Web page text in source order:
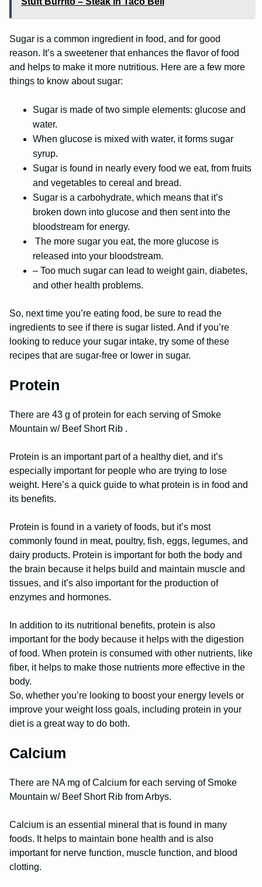
Sugar is a common ingredient in food, and for good
reason. It’s a sweetener that enhances the flavor of food
and helps to make it more nutritious. Here are a few more
things to know about sugar:
Sugar is made of two simple elements: glucose and
water.
When glucose is mixed with water, it forms sugar
syrup.
Sugar is found in nearly every food we eat, from fruits
and vegetables to cereal and bread.
Sugar is a carbohydrate, which means that it’s
broken down into glucose and then sent into the
bloodstream for energy.
The more sugar you eat, the more glucose is
released into your bloodstream.
– Too much sugar can lead to weight gain, diabetes,
and other health problems.
So, next time you’re eating food, be sure to read the
ingredients to see if there is sugar listed. And if you’re
looking to reduce your sugar intake, try some of these
recipes that are sugar-free or lower in sugar.
Protein
There are 43 g of protein for each serving of Smoke
Mountain w/ Beef Short Rib .
Protein is an important part of a healthy diet, and it’s
especially important for people who are trying to lose
weight. Here’s a quick guide to what protein is in food and
its benefits.
Protein is found in a variety of foods, but it’s most
commonly found in meat, poultry, fish, eggs, legumes, and
dairy products. Protein is important for both the body and
the brain because it helps build and maintain muscle and
tissues, and it’s also important for the production of
enzymes and hormones.
In addition to its nutritional benefits, protein is also
important for the body because it helps with the digestion
of food. When protein is consumed with other nutrients, like
fiber, it helps to make those nutrients more effective in the
body.
So, whether you’re looking to boost your energy levels or
improve your weight loss goals, including protein in your
diet is a great way to do both.
Calcium
There are NA mg of Calcium for each serving of Smoke
Mountain w/ Beef Short Rib from Arbys.
Calcium is an essential mineral that is found in many
foods. It helps to maintain bone health and is also
important for nerve function, muscle function, and blood
clotting.